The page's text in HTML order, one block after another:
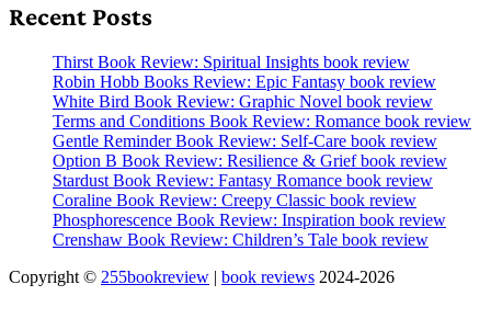
Recent Posts
Thirst Book Review: Spiritual Insights book review
Robin Hobb Books Review: Epic Fantasy book review
White Bird Book Review: Graphic Novel book review
Terms and Conditions Book Review: Romance book review
Gentle Reminder Book Review: Self-Care book review
Option B Book Review: Resilience & Grief book review
Stardust Book Review: Fantasy Romance book review
Coraline Book Review: Creepy Classic book review
Phosphorescence Book Review: Inspiration book review
Crenshaw Book Review: Children’s Tale book review
Copyright © 255bookreview | book reviews 2024-2026